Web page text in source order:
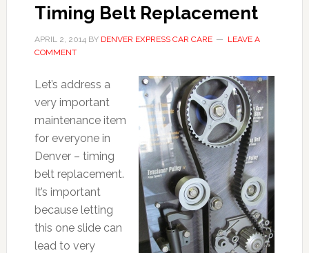
Timing Belt Replacement
APRIL 2, 2014BY DENVER EXPRESS CAR CARE
LEAVE A
COMMENT
Let’s address a
very important
maintenance item
for everyone in
Denver – timing
belt replacement.
It’s important
because letting
this one slide can
lead to very